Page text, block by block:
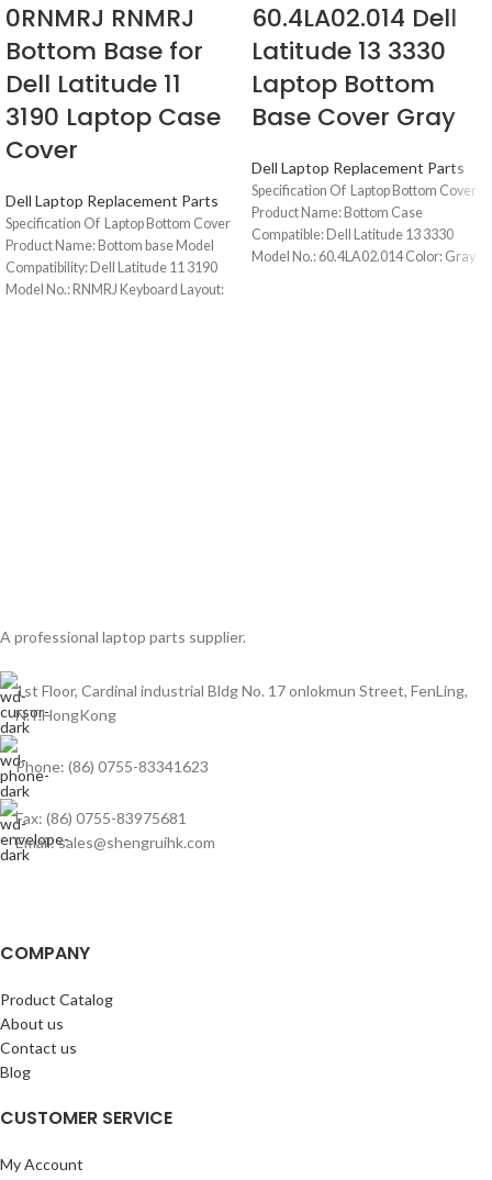
0RNMRJ RNMRJ
Bottom Base for
Dell Latitude 11
3190 Laptop Case
Cover
Dell Laptop Replacement Parts
Specification Of Laptop Bottom Cover
Product Name: Bottom base Model
Compatibility: Dell Latitude 11 3190
Model No.: RNMRJ Keyboard Layout:
60.4LA02.014 Dell
Latitude 13 3330
Laptop Bottom
Base Cover Gray
Dell Laptop Replacement Parts
Specification Of Laptop Bottom Cover
Product Name: Bottom Case
Compatible: Dell Latitude 13 3330
Model No.: 60.4LA02.014 Color: Gray
A professional laptop parts supplier.
1st Floor, Cardinal industrial Bldg No. 17 onlokmun Street, FenLing,
N.T.HongKong
Phone: (86) 0755-83341623
Fax: (86) 0755-83975681
Email: sales@shengruihk.com
COMPANY
Product Catalog
About us
Contact us
Blog
CUSTOMER SERVICE
My Account